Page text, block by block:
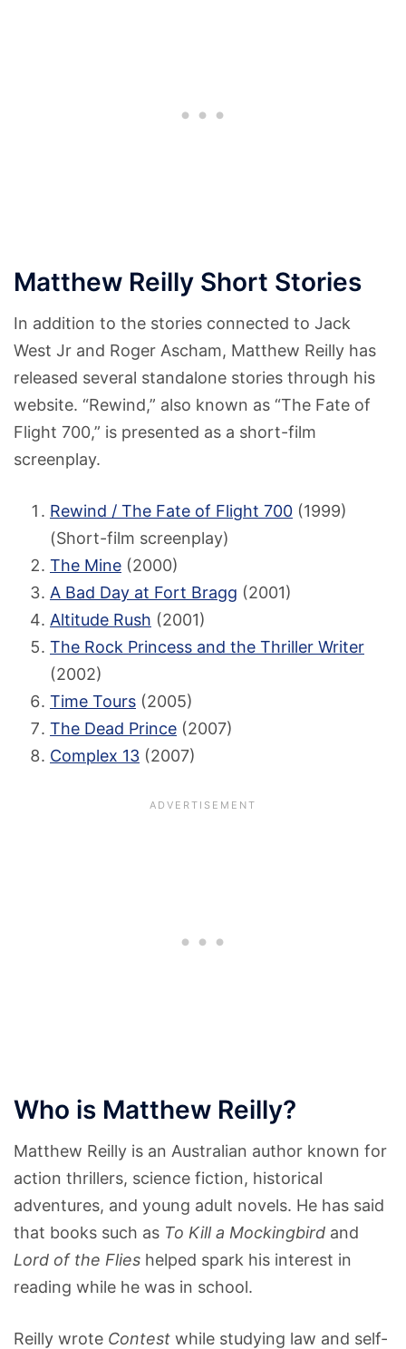
Matthew Reilly Short Stories
In addition to the stories connected to Jack
West Jr and Roger Ascham, Matthew Reilly has
released several standalone stories through his
website. “Rewind,” also known as “The Fate of
Flight 700,” is presented as a short-film
screenplay.
Rewind / The Fate of Flight 700 (1999)
(Short-film screenplay)
The Mine (2000)
A Bad Day at Fort Bragg (2001)
Altitude Rush (2001)
The Rock Princess and the Thriller Writer
(2002)
Time Tours (2005)
The Dead Prince (2007)
Complex 13 (2007)
Who is Matthew Reilly?
Matthew Reilly is an Australian author known for
action thrillers, science fiction, historical
adventures, and young adult novels. He has said
that books such as To Kill a Mockingbird and
Lord of the Flies helped spark his interest in
reading while he was in school.
Reilly wrote Contest while studying law and self-